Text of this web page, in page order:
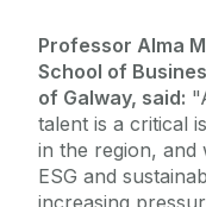
Professor Alma
School of
of Galway, said:
talent is a critical
in the region,
ESG and